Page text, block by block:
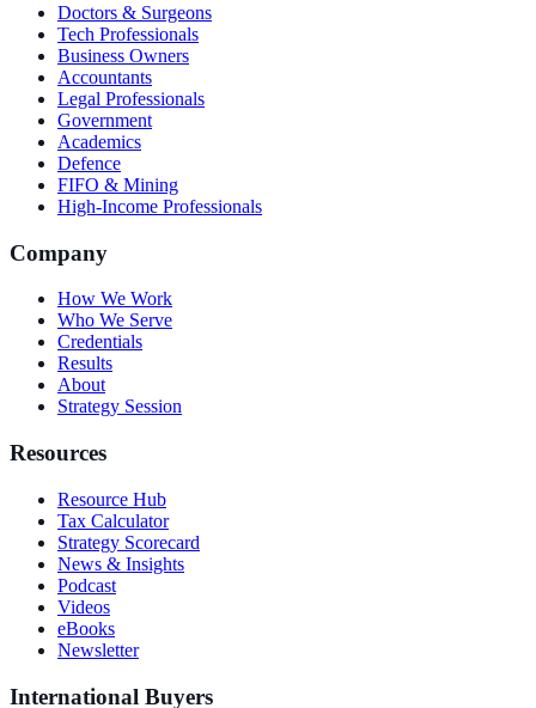
Doctors & Surgeons
Tech Professionals
Business Owners
Accountants
Legal Professionals
Government
Academics
Defence
FIFO & Mining
High-Income Professionals
Company
How We Work
Who We Serve
Credentials
Results
About
Strategy Session
Resources
Resource Hub
Tax Calculator
Strategy Scorecard
News & Insights
Podcast
Videos
eBooks
Newsletter
International Buyers